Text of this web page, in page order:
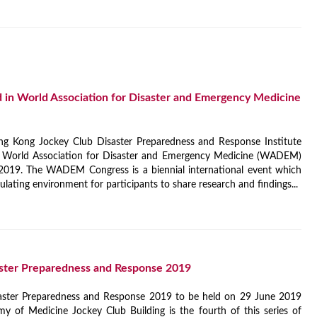
in World Association for Disaster and Emergency Medicine
Kong Jockey Club Disaster Preparedness and Response Institute
Association for Disaster and Emergency Medicine (WADEM)
The WADEM Congress is a biennial international event which
environment for participants to share research and findings...
Preparedness and Response 2019
Preparedness and Response 2019 to be held on 29 June 2019
of Medicine Jockey Club Building is the fourth of this series of